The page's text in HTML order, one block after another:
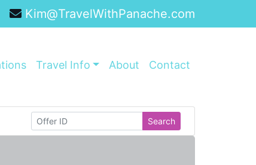
Kim@TravelWithPanache.com
Travel Info About Contact
Search